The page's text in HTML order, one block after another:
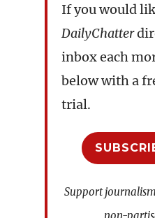
If you would
DailyChatter
inbox each
below with a
trial.
Support